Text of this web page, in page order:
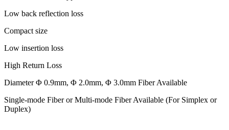
Low back reflection loss
Compact size
Low insertion loss
High Return Loss
Diameter Φ 0.9mm, Φ 2.0mm, Φ 3.0mm Fiber Available
Single-mode Fiber or Multi-mode Fiber Available (For Simplex or
Duplex)